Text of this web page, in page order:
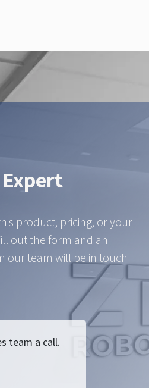
product, pricing, or your
out the form and an
our team will be in touch
team a call.